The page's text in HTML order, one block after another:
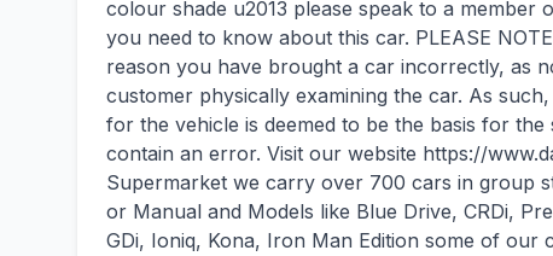
colour shade u2013 please speak to a
you need to know about this car. PLEASE
reason you have brought a car incorrectly, as
customer physically examining the car. As
for the vehicle is deemed to be the basis for
contain an error. Visit our website https://
Supermarket we carry over 700 cars in group
or Manual and Models like Blue Drive, CRDi,
GDi, Ioniq, Kona, Iron Man Edition some of our